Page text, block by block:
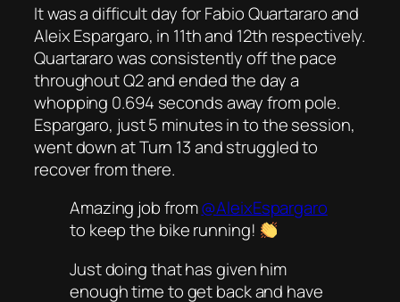
It was a difficult day for Fabio Quartararo and
Aleix Espargaro, in 11th and 12th respectively.
Quartararo was consistently off the pace
throughout Q2 and ended the day a
whopping 0.694 seconds away from pole.
Espargaro, just 5 minutes in to the session,
went down at Turn 13 and struggled to
recover from there.
Amazing job from@AleixEspargaro
to keep the bike running!
Just doing that has given him
enough time to get back and have